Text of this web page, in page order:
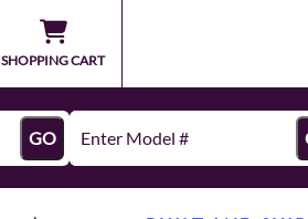
SHOPPING CART
GO